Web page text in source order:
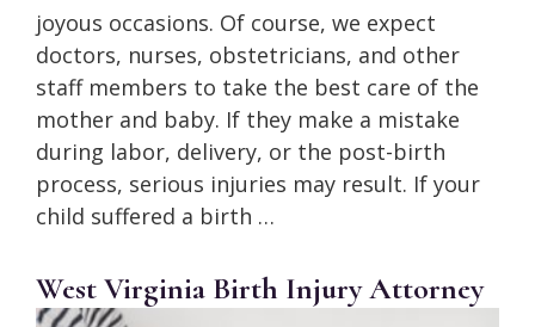
joyous occasions. Of course, we expect
doctors, nurses, obstetricians, and other
staff members to take the best care of the
mother and baby. If they make a mistake
during labor, delivery, or the post-birth
process, serious injuries may result. If your
child suffered a birth …
West Virginia Birth Injury Attorney